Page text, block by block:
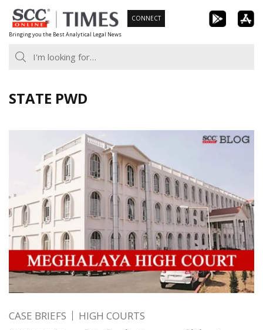
Skip
to
content
Bringing you the Best Analytical Legal News
CONNECT
STATE PWD
CASE BRIEFS HIGH COURTS